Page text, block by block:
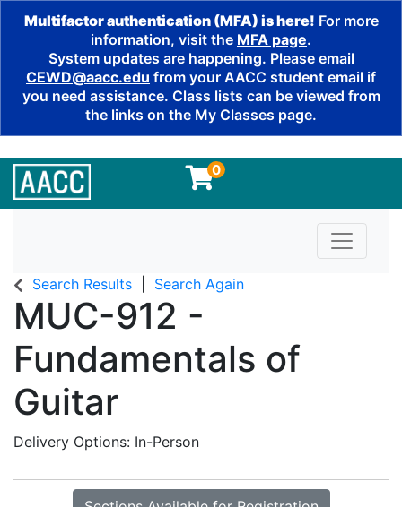
Multifactor authentication (MFA) is here! For more
information, visit the MFA page.
System updates are happening. Please email
CEWD@aacc.edu from your AACC student email if
you need assistance. Class lists can be viewed from
the links on the My Classes page.
0
Toggle
Search Results Search Again
MUC-912 -
Fundamentals of
Guitar
Delivery Options In-Person